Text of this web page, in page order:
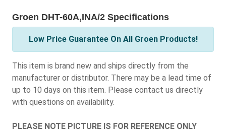
Groen DHT-60A,INA/2 Specifications
Low Price Guarantee On All Groen Products!
This item is brand new and ships directly from the
manufacturer or distributor. There may be a lead time of
up to 10 days on this item. Please contact us directly
with questions on availability.
PLEASE NOTE PICTURE IS FOR REFERENCE ONLY